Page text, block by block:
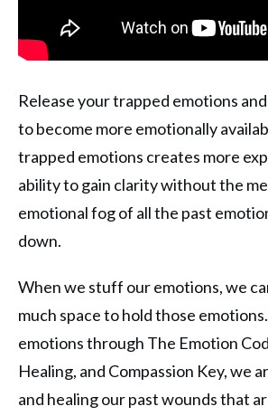
Release your trapped emotions
to become more emotionally
trapped emotions creates more
ability to gain clarity without the
emotional fog of all the past
down.
When we stuff our emotions, we
much space to hold those
emotions through The Emotion
Healing, and Compassion Key, we
and healing our past wounds that